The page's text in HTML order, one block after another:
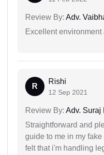
Review By: Adv.
Excellent
R
Rishi
12 Sep 2021
Review By: Adv. Suraj
Straightforward and
guide to me in my
felt that i'm handling